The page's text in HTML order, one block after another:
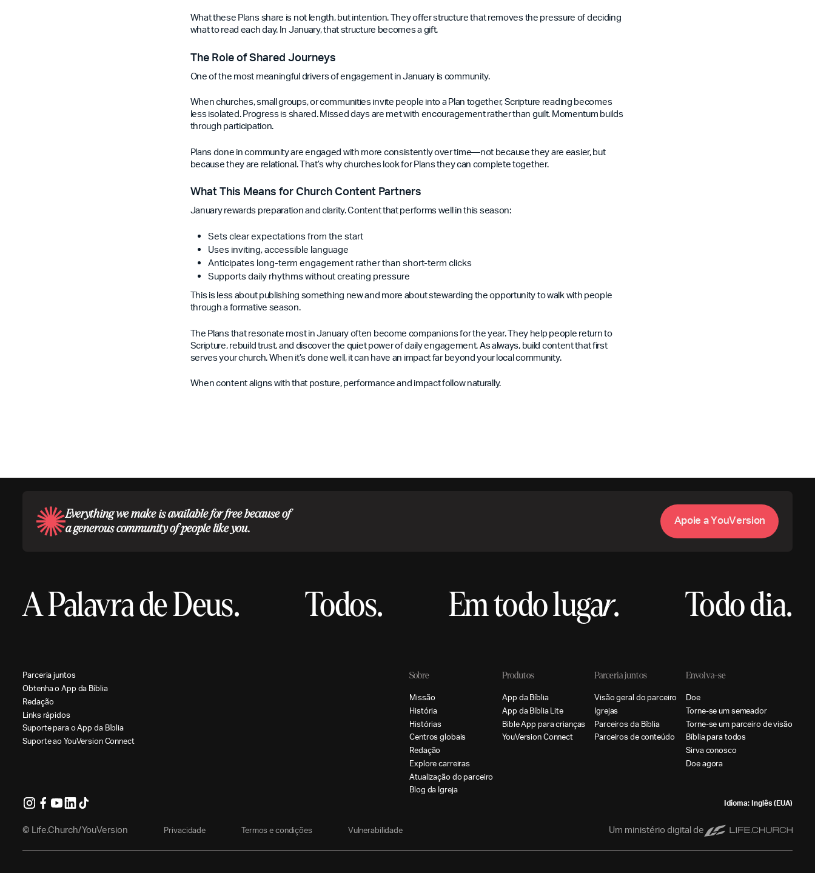
What these Plans share is not length, but intention. They offer structure that removes the pressure of deciding
what to read each day. In January, that structure becomes a gift.
The Role of Shared Journeys
One of the most meaningful drivers of engagement in January is community.
When churches, small groups, or communities invite people into a Plan together, Scripture reading becomes
less isolated. Progress is shared. Missed days are met with encouragement rather than guilt. Momentum builds
through participation.
Plans done in community are engaged with more consistently over time—not because they are easier, but
because they are relational. That’s why churches look for Plans they can complete together.
What This Means for Church Content Partners
January rewards preparation and clarity. Content that performs well in this season:
Sets clear expectations from the start
Uses inviting, accessible language
Anticipates long-term engagement rather than short-term clicks
Supports daily rhythms without creating pressure
This is less about publishing something new and more about stewarding the opportunity to walk with people
through a formative season.
The Plans that resonate most in January often become companions for the year. They help people return to
Scripture, rebuild trust, and discover the quiet power of daily engagement. As always, build content that first
serves your church. When it’s done well, it can have an impact far beyond your local community.
When content aligns with that posture, performance and impact follow naturally.
Everything we make is available for free because of
a generous community of people like you.
Apoie aYouVersion
A Palavra de Deus. Todos. Em todo lugar. Todo dia.
Parceriajuntos
ObtenhaoApp da Bíblia
Redação
Linksrápidos
SuporteparaoApp da Bíblia
SuporteaoYouVersionConnect
Sobre
Missão
História
Histórias
Centrosglobais
Redação
Explorecarreiras
Atualizaçãodoparceiro
Blog da Igreja
Produtos
App da Bíblia
App da Bíblia Lite
BibleApp paracrianças
YouVersionConnect
Parceria juntos
Visãogeral doparceiro
Igrejas
Parceirosda Bíblia
Parceirosdeconteúdo
Envolva-se
Doe
Torne-seumsemeador
Torne-seumparceirodevisão
Bíbliaparatodos
Sirvaconosco
Doeagora
Idioma: Inglês (EUA)
© Life.Church/YouVersion Privacidade Termos econdições Vulnerabilidade Um ministério digital de